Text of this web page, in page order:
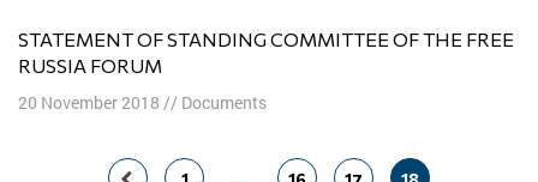
STATEMENT OF STANDING COMMITTEE OF THE FREE
RUSSIA FORUM
20 November 2018 // Documents